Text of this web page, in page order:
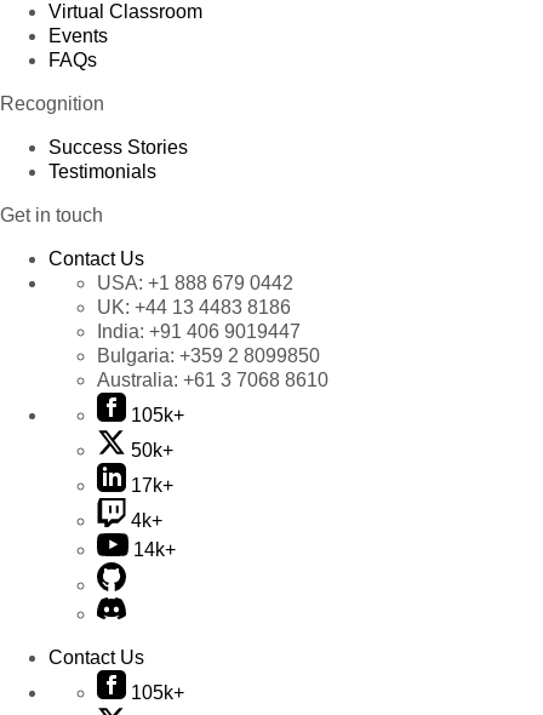
Virtual Classroom
Events
FAQs
Recognition
Success Stories
Testimonials
Get in touch
Contact Us
USA: +1 888 679 0442
UK: +44 13 4483 8186
India: +91 406 9019447
Bulgaria: +359 2 8099850
Australia: +61 3 7068 8610
105k+
50k+
17k+
4k+
14k+
Contact Us
105k+